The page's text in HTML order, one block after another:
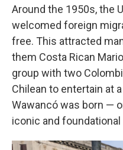
Around the 1950s, the
welcomed foreign
free. This attracted
them Costa Rican
group with two
Chilean to entertain at
Wawancó was born —
iconic and